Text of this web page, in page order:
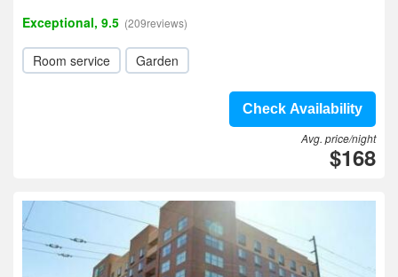
Exceptional, 9.5 (209reviews)
Room service Garden
Check Availability
Avg. price/night
$168